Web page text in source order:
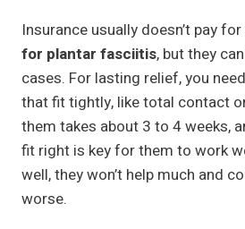
Insurance usually doesn’t pay for
for plantar fasciitis, but they
cases. For lasting relief, you
that fit tightly, like total contact
them takes about 3 to 4 weeks,
fit right is key for them to work
well, they won’t help much and
worse.